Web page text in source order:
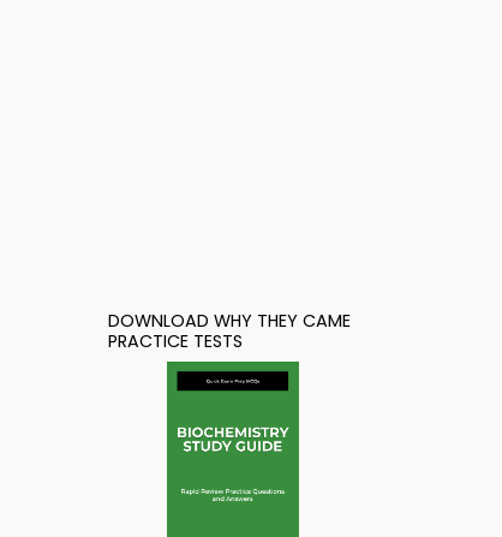
DOWNLOAD WHY THEY CAME
PRACTICE TESTS